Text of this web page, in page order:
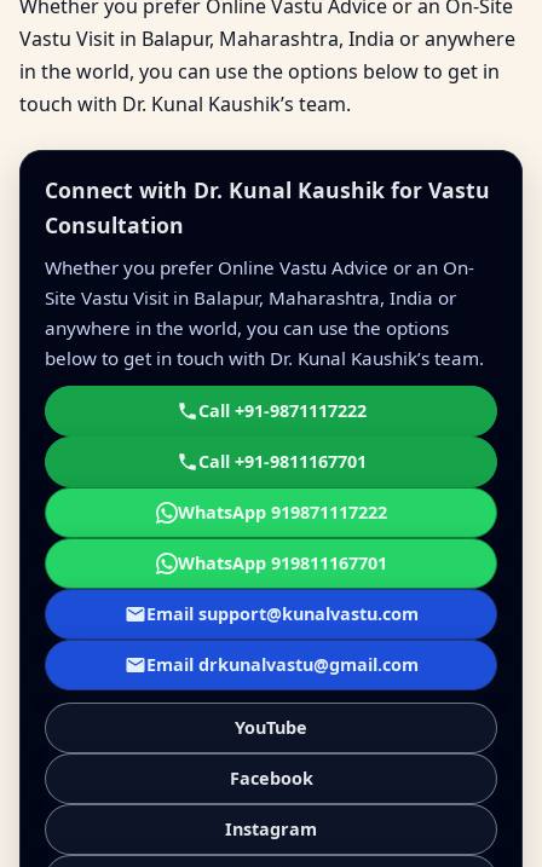
Whether you prefer Online Vastu Advice or an On-Site
Vastu Visit in Balapur, Maharashtra, India or anywhere
in the world, you can use the options below to get in
touch with Dr. Kunal Kaushik’s team.
Connect with Dr. Kunal Kaushik for Vastu
Consultation
Whether you prefer Online Vastu Advice or an On-
Site Vastu Visit in Balapur, Maharashtra, India or
anywhere in the world, you can use the options
below to get in touch with Dr. Kunal Kaushik’s team.
Call +91-9871117222
Call +91-9811167701
WhatsApp 919871117222
WhatsApp 919811167701
Email support@kunalvastu.com
Email drkunalvastu@gmail.com
YouTube
Facebook
Instagram